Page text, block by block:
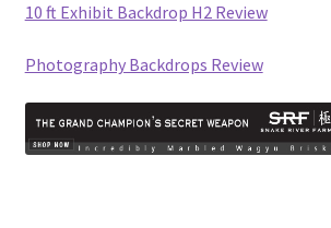
10 ft Exhibit Backdrop H2 Review
Photography Backdrops Review